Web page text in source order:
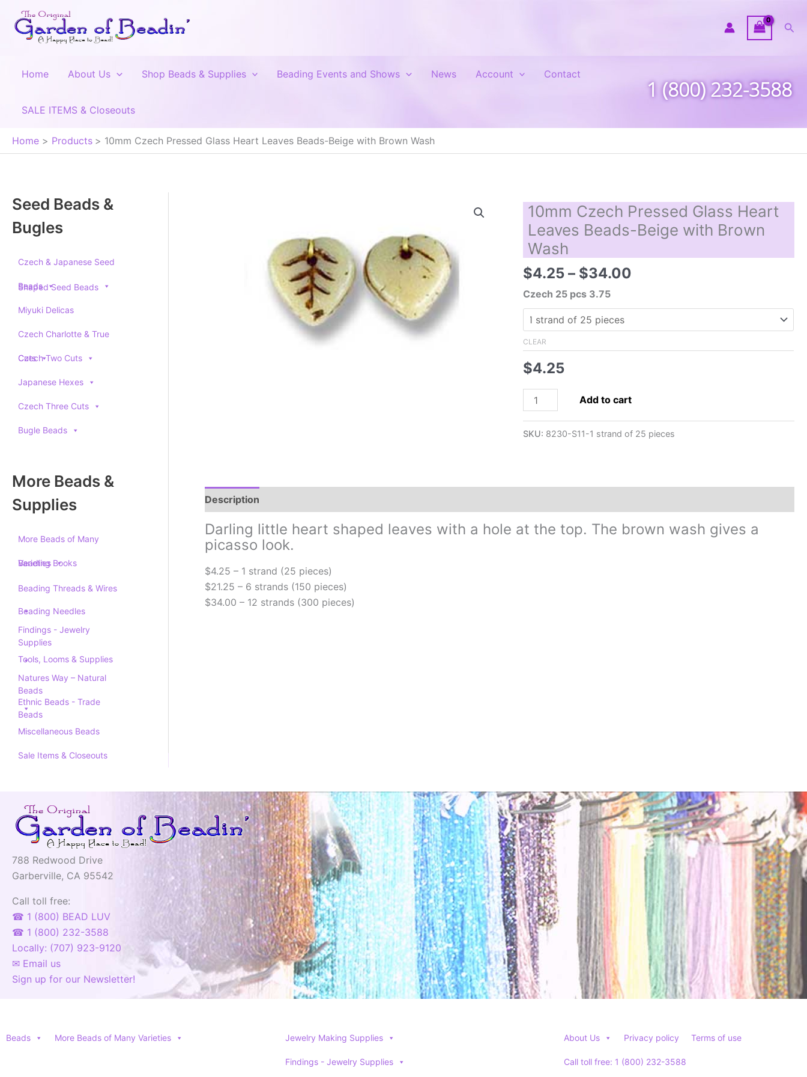
content
Home About Us Shop Beads & Supplies Beading Events and Shows News Account Contact
SALE ITEMS & Closeouts
1 (800) 232-3588
Home Products 10mm Czech Pressed Glass Heart Leaves Beads-Beige with Brown Wash
Seed Beads &
Bugles
Czech & Japanese Seed
Beads
Shaped Seed Beads
Miyuki Delicas
Czech Charlotte & True
Cuts
Czech Two Cuts
Japanese Hexes
Czech Three Cuts
Bugle Beads
More Beads &
Supplies
More Beads of Many
Varieties
Beading Books
Beading Threads & Wires
Beading Needles
Findings - Jewelry
Supplies
Tools, Looms & Supplies
Natures Way – Natural
Beads
Ethnic Beads - Trade
Beads
Miscellaneous Beads
Sale Items & Closeouts
10mm Czech Pressed Glass Heart
Leaves Beads-Beige with Brown
Wash
$4.25 – $34.00
$34.00
Czech 25 pcs 3.75
CLEAR
$4.25
10mm
Czech
Beads-
with
Brown
Add to cart
SKU: 8230-S11-1 strand of 25 pieces
Description
Darling little heart shaped leaves with a hole at the top. The brown wash gives a
picasso look.
$4.25 – 1 strand (25 pieces)
$21.25 – 6 strands (150 pieces)
$34.00 – 12 strands (300 pieces)
788 Redwood Drive
Garberville, CA 95542
Call toll free:
☎ 1 (800) BEAD LUV
☎ 1 (800) 232-3588
Locally: (707) 923-9120
✉ Email us
Sign up for our Newsletter!
Beads More Beads of Many Varieties Jewelry Making Supplies
Findings - Jewelry Supplies
About Us Privacy policy Terms of use
Call toll free: 1 (800) 232-3588